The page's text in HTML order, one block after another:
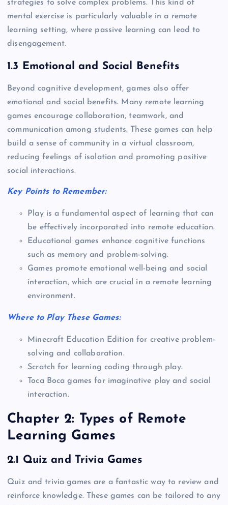
strategies to solve complex problems. This kind of
mental exercise is particularly valuable in a remote
learning setting, where passive learning can lead to
disengagement.
1.3 Emotional and Social Benefits
Beyond cognitive development, games also offer
emotional and social benefits. Many remote learning
games encourage collaboration, teamwork, and
communication among students. These games can help
build a sense of community in a virtual classroom,
reducing feelings of isolation and promoting positive
social interactions.
Key Points to Remember:
Play is a fundamental aspect of learning that can
be effectively incorporated into remote education.
Educational games enhance cognitive functions
such as memory and problem-solving.
Games promote emotional well-being and social
interaction, which are crucial in a remote learning
environment.
Where to Play These Games:
Minecraft Education Edition for creative problem-
solving and collaboration.
Scratch for learning coding through play.
Toca Boca games for imaginative play and social
interaction.
Chapter 2: Types of Remote
Learning Games
2.1 Quiz and Trivia Games
Quiz and trivia games are a fantastic way to review and
reinforce knowledge. These games can be tailored to any